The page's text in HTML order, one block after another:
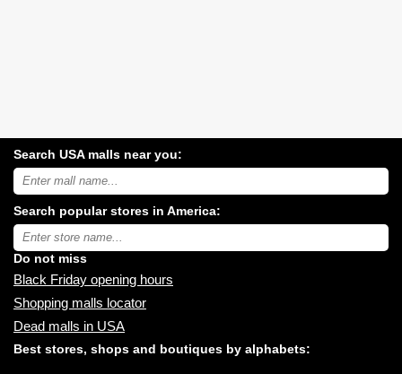
Search USA malls near you:
Search
USA
malls
near
you:
Search popular stores in America:
Type
store
name:
Do not miss
Black Friday opening hours
Shopping malls locator
Dead malls in USA
Best stores, shops and boutiques by alphabets: